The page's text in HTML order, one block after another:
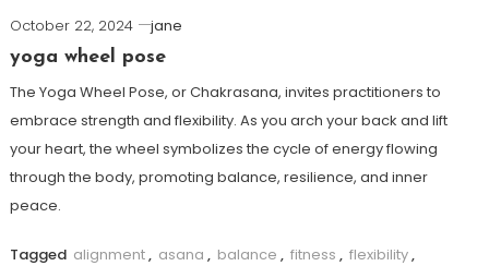
October 22, 2024
jane
yoga wheel pose
The Yoga Wheel Pose, or Chakrasana, invites practitioners to
embrace strength and flexibility. As you arch your back and lift
your heart, the wheel symbolizes the cycle of energy flowing
through the body, promoting balance, resilience, and inner
peace.
Tagged alignment, asana , balance , fitness , flexibility,